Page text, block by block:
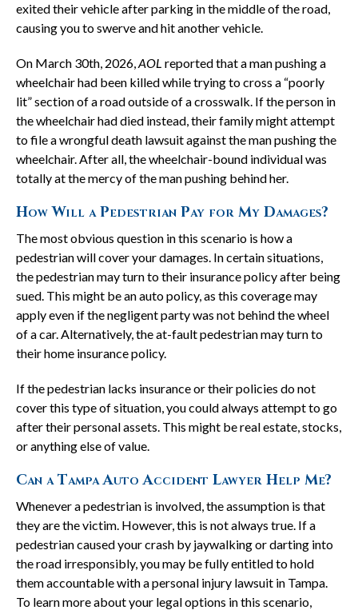
exited their vehicle after parking in the middle of the road,
causing you to swerve and hit another vehicle.
On March 30th, 2026,AOL reported that a man pushing a
wheelchair had been killed while trying to cross a “poorly
lit” section of a road outside of a crosswalk. If the person in
the wheelchair had died instead, their family might attempt
to file a wrongful death lawsuit against the man pushing the
wheelchair. After all, the wheelchair-bound individual was
totally at the mercy of the man pushing behind her.
How Will a Pedestrian Pay for My Damages?
The most obvious question in this scenario is how a
pedestrian will cover your damages. In certain situations,
the pedestrian may turn to their insurance policy after being
sued. This might be an auto policy, as this coverage may
apply even if the negligent party was not behind the wheel
of a car. Alternatively, the at-fault pedestrian may turn to
their home insurance policy.
If the pedestrian lacks insurance or their policies do not
cover this type of situation, you could always attempt to go
after their personal assets. This might be real estate, stocks,
or anything else of value.
Can a Tampa Auto Accident Lawyer Help Me?
Whenever a pedestrian is involved, the assumption is that
they are the victim. However, this is not always true. If a
pedestrian caused your crash by jaywalking or darting into
the road irresponsibly, you may be fully entitled to hold
them accountable with a personal injury lawsuit in Tampa.
To learn more about your legal options in this scenario,